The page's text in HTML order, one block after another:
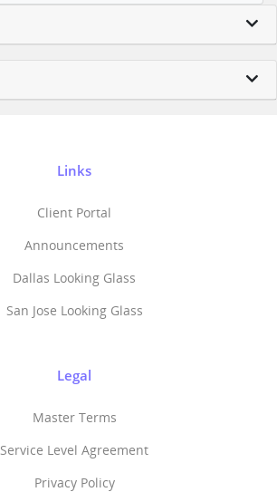
Links
Client Portal
Announcements
Dallas Looking Glass
San Jose Looking Glass
Legal
Master Terms
Service Level Agreement
Privacy Policy